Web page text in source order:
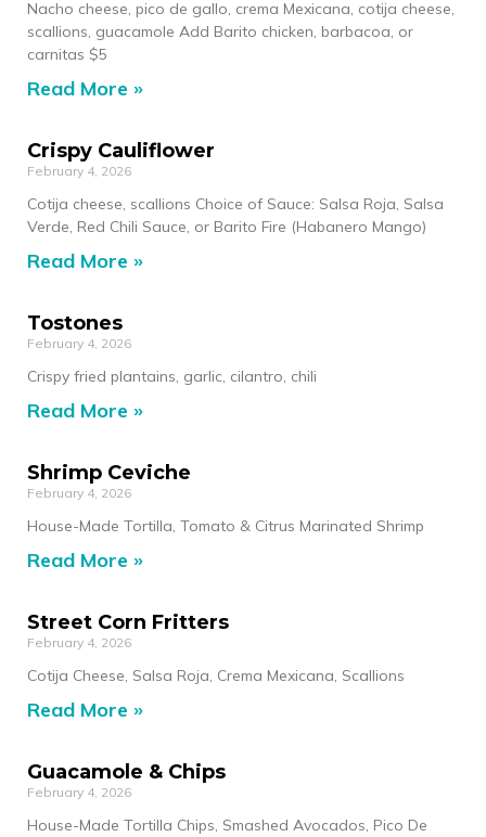
Nacho cheese, pico de gallo, crema Mexicana, cotija cheese,
scallions, guacamole Add Barito chicken, barbacoa, or
carnitas $5
Read More »
Crispy Cauliflower
February 4, 2026
Cotija cheese, scallions Choice of Sauce: Salsa Roja, Salsa
Verde, Red Chili Sauce, or Barito Fire (Habanero Mango)
Read More »
Tostones
February 4, 2026
Crispy fried plantains, garlic, cilantro, chili
Read More »
Shrimp Ceviche
February 4, 2026
House-Made Tortilla, Tomato & Citrus Marinated Shrimp
Read More »
Street Corn Fritters
February 4, 2026
Cotija Cheese, Salsa Roja, Crema Mexicana, Scallions
Read More »
Guacamole & Chips
February 4, 2026
House-Made Tortilla Chips, Smashed Avocados, Pico De